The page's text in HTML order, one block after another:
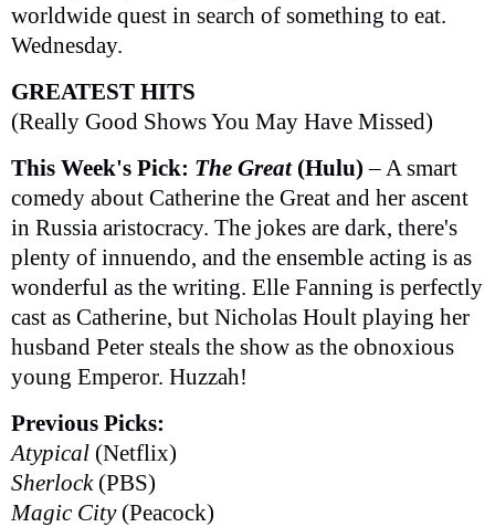
worldwide quest in search of something to eat.
Wednesday.
GREATEST HITS
(Really Good Shows You May Have Missed)
This Week's Pick: The Great(Hulu) – A smart
comedy about Catherine the Great and her ascent
in Russia aristocracy. The jokes are dark, there's
plenty of innuendo, and the ensemble acting is as
wonderful as the writing. Elle Fanning is perfectly
cast as Catherine, but Nicholas Hoult playing her
husband Peter steals the show as the obnoxious
young Emperor. Huzzah!
Previous Picks:
Atypical (Netflix)
Sherlock(PBS)
Magic City(Peacock)